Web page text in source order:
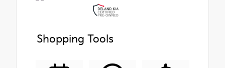
Shopping Tools